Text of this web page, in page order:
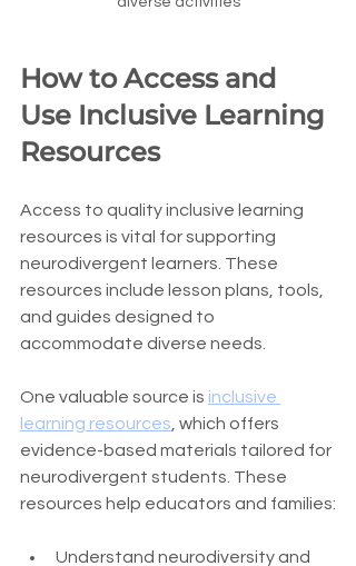
How to Access and
Use Inclusive Learning
Resources
Access to quality inclusive learning
resources is vital for supporting
neurodivergent learners. These
resources include lesson plans, tools,
and guides designed to
accommodate diverse needs.
One valuable source is inclusive
learning resources , which offers
evidence-based materials tailored for
neurodivergent students. These
resources help educators and families:
Understand neurodiversity and